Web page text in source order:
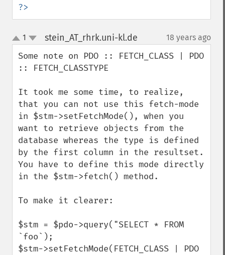
?>
up
down
1 stein_AT_rhrk.uni-kl.de 18 years ago
Some note on PDO :: FETCH_CLASS | PDO
:: FETCH_CLASSTYPE
It took me some time, to realize,
that you can not use this fetch-mode
in $stm->setFetchMode(), when you
want to retrieve objects from the
database whereas the type is defined
by the first column in the resultset.
You have to define this mode directly
in the $stm->fetch() method.
To make it clearer:
$stm = $pdo->query("SELECT * FROM
`foo`);
$stm->setFetchMode(FETCH_CLASS | PDO